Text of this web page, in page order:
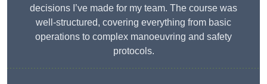
decisions I’ve made for my team. The course was
well-structured, covering everything from basic
operations to complex manoeuvring and safety
protocols.